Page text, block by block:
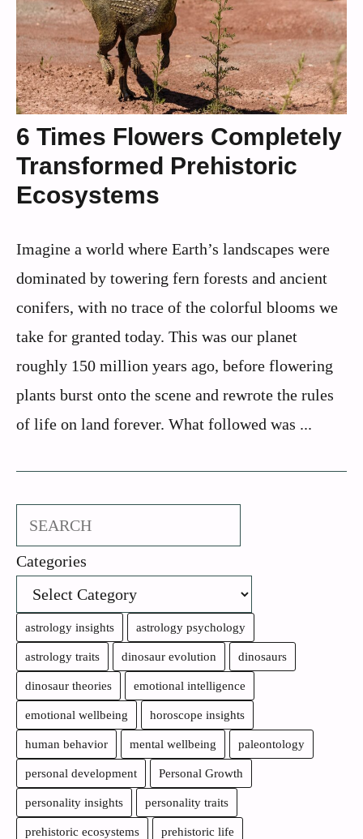
6 Times Flowers Completely
Transformed Prehistoric
Ecosystems
Imagine a world where Earth’s landscapes were
dominated by towering fern forests and ancient
conifers, with no trace of the colorful blooms we
take for granted today. This was our planet
roughly 150 million years ago, before flowering
plants burst onto the scene and rewrote the rules
of life on land forever. What followed was ...
Search
Categories
astrology insights astrology psychology
astrology traits dinosaur evolution dinosaurs
dinosaur theories emotional intelligence
emotional wellbeing horoscope insights
human behavior mental wellbeing paleontology
personal development Personal Growth
personality insights personality traits
prehistoric ecosystems prehistoric life